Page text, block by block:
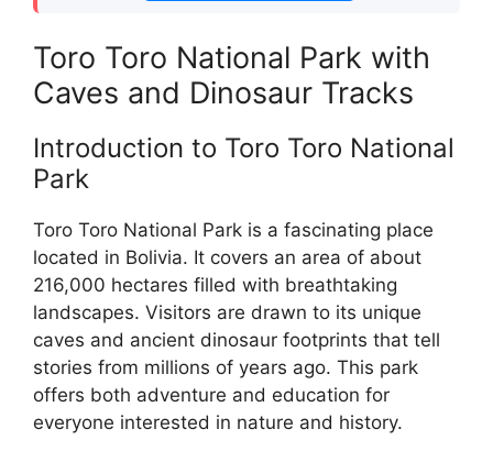
Toro Toro National Park with
Caves and Dinosaur Tracks
Introduction to Toro Toro National
Park
Toro Toro National Park is a fascinating place
located in Bolivia. It covers an area of about
216,000 hectares filled with breathtaking
landscapes. Visitors are drawn to its unique
caves and ancient dinosaur footprints that tell
stories from millions of years ago. This park
offers both adventure and education for
everyone interested in nature and history.